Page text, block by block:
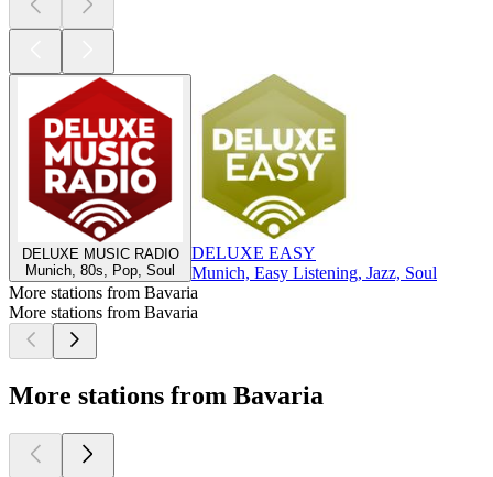
DELUXE MUSIC RADIO
Munich, 80s, Pop, Soul
DELUXE EASY
Munich, Easy Listening, Jazz, Soul
More stations from Bavaria
More stations from Bavaria
More stations from Bavaria